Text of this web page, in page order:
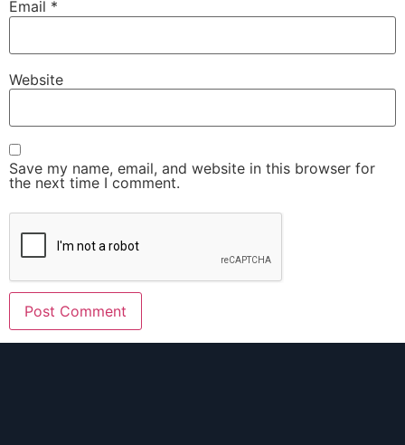
Email *
Website
Save my name, email, and website in this browser for
the next time I comment.